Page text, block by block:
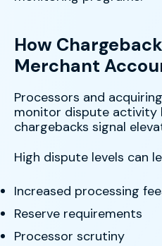
How
Merchant
Processors and
monitor dispute activity
chargebacks signal
High dispute levels can
Increased processing
Reserve requirements
Processor scrutiny